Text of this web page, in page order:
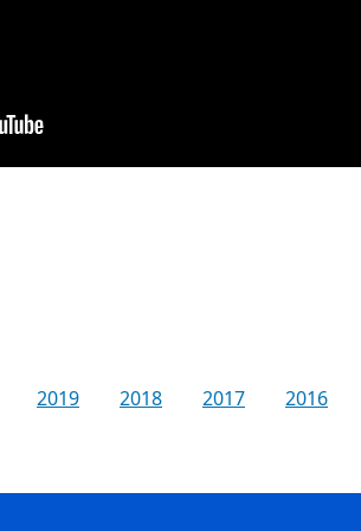
2019 2018 2017
2016